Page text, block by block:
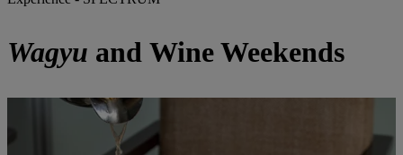
Wagyu and Wine Weekends